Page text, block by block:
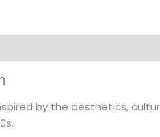
by the aesthetics,